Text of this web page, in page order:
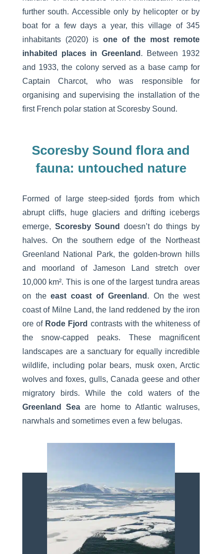
further south. Accessible only by helicopter or by
boat for a few days a year, this village of 345
inhabitants (2020) is one of the most remote
inhabited places in Greenland . Between 1932
and 1933, the colony served as a base camp for
Captain Charcot, who was responsible for
organising and supervising the installation of the
first French polar station at Scoresby Sound.
Scoresby Sound flora and
fauna: untouched nature
Formed of large steep-sided fjords from which
abrupt cliffs, huge glaciers and drifting icebergs
emerge, Scoresby Sound
doesn’t do things by
halves. On the southern edge of the Northeast
Greenland National Park, the golden-brown hills
and moorland of Jameson Land stretch over
10,000 km². This is one of the largest tundra areas
on theeast coast of Greenland . On the west
coast of Milne Land, the land reddened by the iron
ore of Rode Fjord contrasts with the whiteness of
the snow-capped peaks. These magnificent
landscapes are a sanctuary for equally incredible
wildlife, including polar bears, musk oxen, Arctic
wolves and foxes, gulls, Canada geese and other
migratory birds. While the cold waters of the
Greenland Sea are home to Atlantic walruses,
narwhals and sometimes even a few belugas.